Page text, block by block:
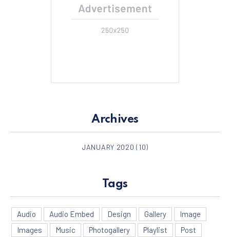
Archives
JANUARY 2020 (10)
Tags
Audio Audio Embed Design Gallery
Image
Images
Music Photogallery Playlist Post